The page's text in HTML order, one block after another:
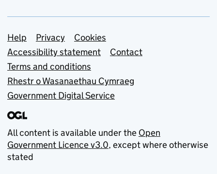
Support links
Help Privacy
Cookies
Accessibility statement
Contact
Terms and conditions
Rhestr o Wasanaethau Cymraeg
Government Digital Service
All content is available under the Open
Government Licence v3.0, except where otherwise
stated